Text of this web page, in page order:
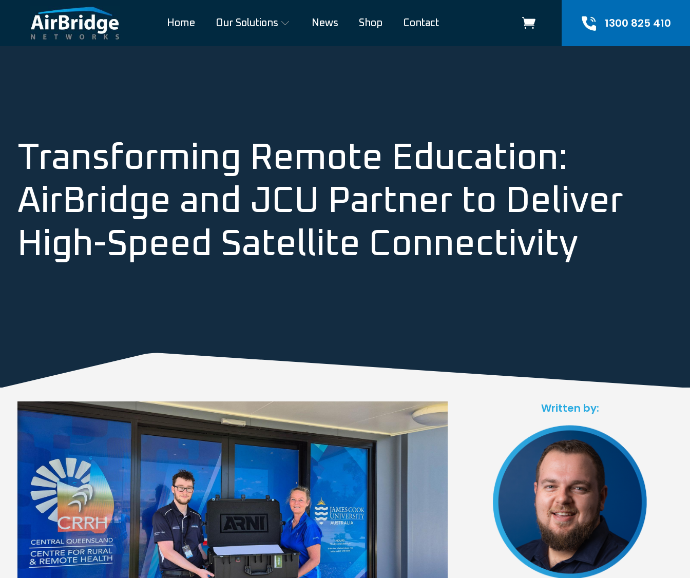
Home Our Solutions News Shop Contact 1300 825 410
Transforming Remote Education:
AirBridge and JCU Partner to Deliver
High-Speed Satellite Connectivity
Written by: